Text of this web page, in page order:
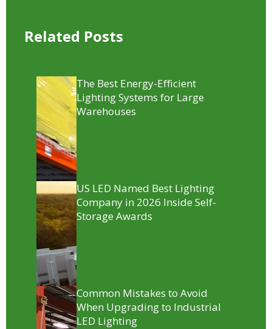
Related Posts
The Best Energy-Efficient
Lighting Systems for Large
Warehouses
US LED Named Best Lighting
Company in 2026 Inside Self-
Storage Awards
Common Mistakes to Avoid
When Upgrading to Industrial
LED Lighting